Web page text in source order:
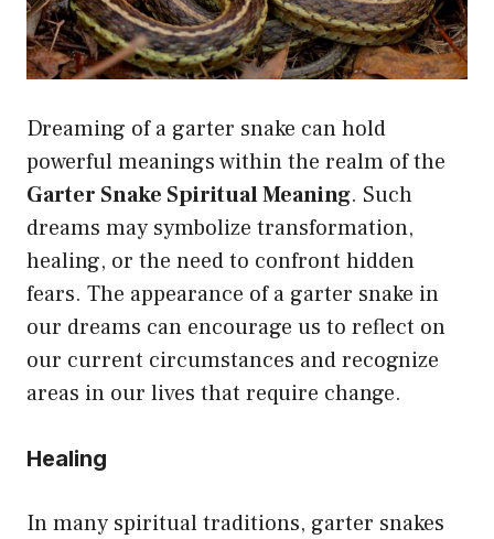
Dreaming of a garter snake can hold
powerful meanings within the realm of the
Garter Snake Spiritual Meaning. Such
dreams may symbolize transformation,
healing, or the need to confront hidden
fears. The appearance of a garter snake in
our dreams can encourage us to reflect on
our current circumstances and recognize
areas in our lives that require change.
Healing
In many spiritual traditions, garter snakes